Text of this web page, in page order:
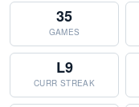
35
GAMES
L9
CURR STREAK